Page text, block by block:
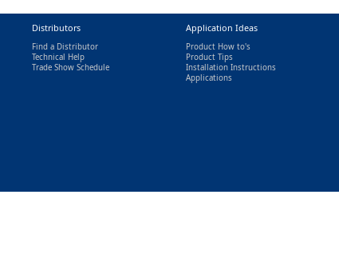
Distributors
Find a Distributor
Technical Help
Trade Show Schedule
Application Ideas
Product How to's
Product Tips
Installation Instructions
Applications